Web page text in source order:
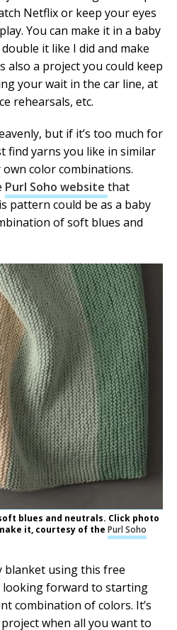
Netflix or keep your eyes
You can make it in a baby
it like I did and make
also a project you could keep
your wait in the car line, at
rehearsals, etc.
but if it’s too much for
find yarns you like in similar
color combinations.
Purl Soho website that
pattern could be as a baby
of soft blues and
blues and neutrals. Click photo
it, courtesy of the Purl Soho
blanket using this free
looking forward to starting
combination of colors. It’s
when all you want to